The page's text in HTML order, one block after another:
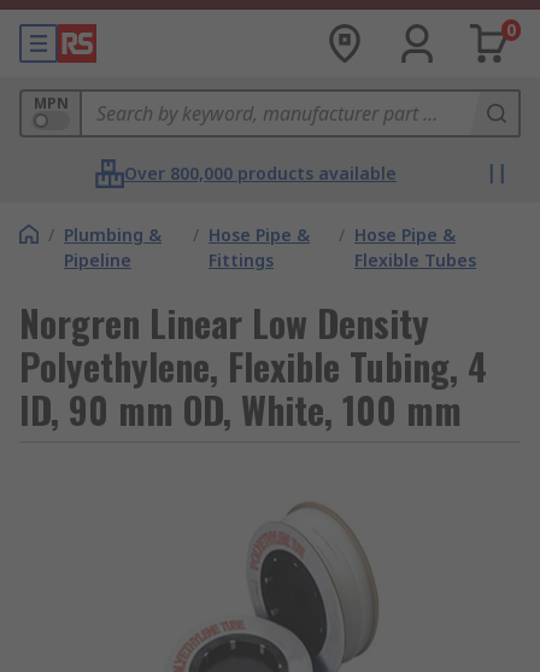
0
MPN
Over 800,000 products available
/ Plumbing &
Pipeline
/ Hose Pipe &
Fittings
/ Hose Pipe &
Flexible Tubes
Norgren Linear Low Density
Polyethylene, Flexible Tubing, 4
ID, 90 mm OD, White, 100 mm